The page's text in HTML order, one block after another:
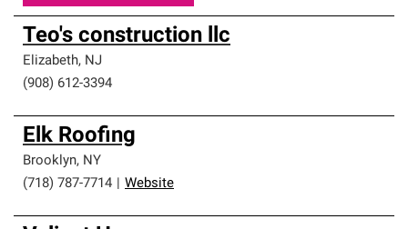
Teo's construction llc
Elizabeth, NJ
(908) 612-3394
Elk Roofing
Brooklyn, NY
(718) 787-7714
Website